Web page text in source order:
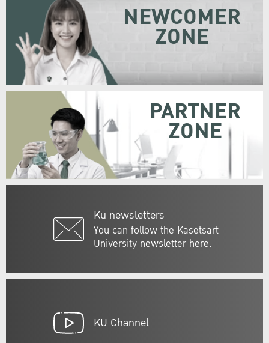
Ku newsletters
You can follow the Kasetsart
University newsletter here.
NEWCOMER
ZONE
PARTNER
ZONE
KU Channel